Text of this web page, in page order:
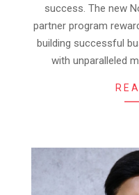
success. The new
partner program
building successful
with unparalleled